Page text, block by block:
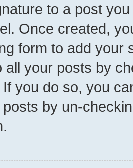
to a post
Once created,
form to add your
all your posts by
you do so, you
by un-